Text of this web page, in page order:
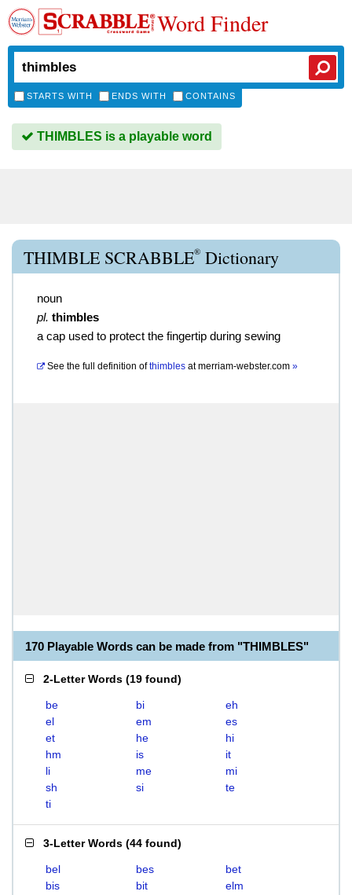
Word Finder
STARTS WITH ENDS WITH CONTAINS
THIMBLES is a playable word
THIMBLE SCRABBLE® Dictionary
noun
pl. thimbles
a cap used to protect the fingertip during sewing
See the full definition of thimbles atmerriam-webster.com »
170 Playable Words can be made from "THIMBLES"
2-Letter Words (19 found)
be bi
eh
el
em
es
et
he
hi
hm
is
it
li
me
mi
sh
si
te
ti
3-Letter Words (44 found)
bel bes
bet
bis
bit
elm